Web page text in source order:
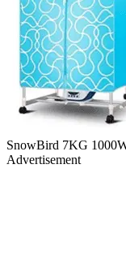
SnowBird 7KG
Advertisement